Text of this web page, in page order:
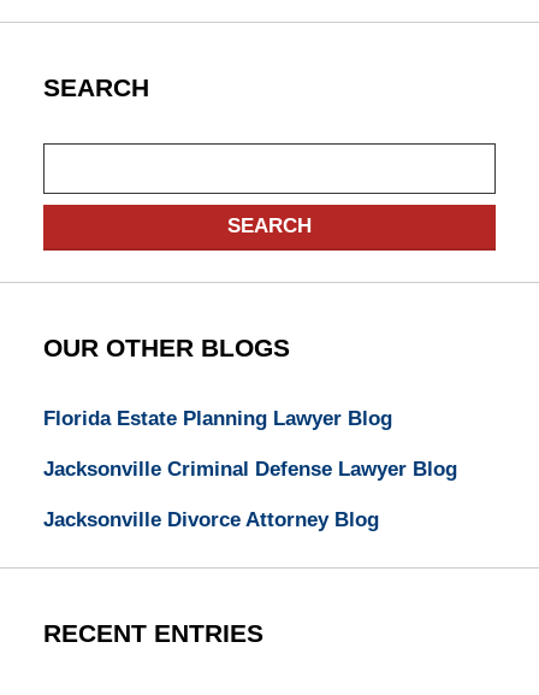
SEARCH
SEARCH
OUR OTHER BLOGS
Florida Estate Planning Lawyer Blog
Jacksonville Criminal Defense Lawyer Blog
Jacksonville Divorce Attorney Blog
RECENT ENTRIES